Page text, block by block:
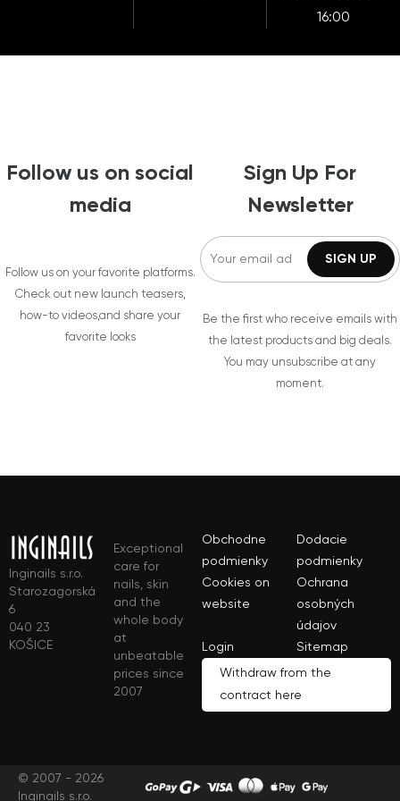
16:00
Follow us on social
media
Follow us on your favorite platforms.
Check out new launch teasers,
how-to videos,and share your
favorite looks
Sign Up For
Newsletter
Be the first who receive emails with
the latest products and big deals.
You may unsubscribe at any
moment.
Inginails s.r.o.
Starozagorská
6
040 23
KOŠICE
Exceptional
care for
nails, skin
and the
whole body
at
unbeatable
prices since
2007
Obchodne
podmienky
Dodacie
podmienky
Cookies on
website
Ochrana
osobných
údajov
Login
Sitemap
Withdraw from the
contract here
© 2007 - 2026
Inginails s.r.o.